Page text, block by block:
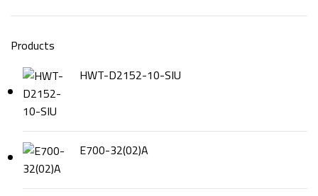
Products
HWT-D2152-10-SIU
E700-32(02)A